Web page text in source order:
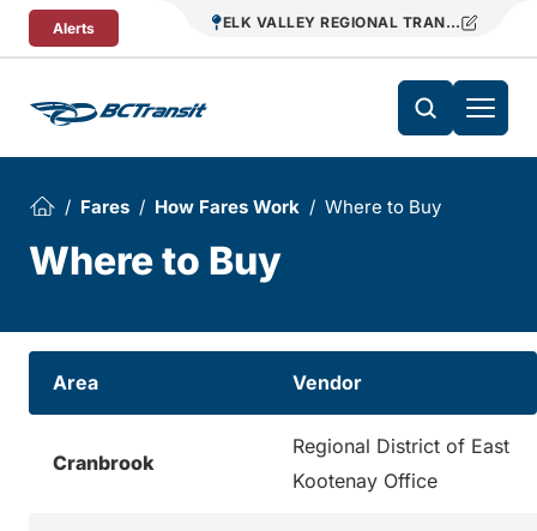
Skip To Content
Alerts ELK VALLEY REGIONAL TRANSIT
Fares How Fares Work Where to Buy
Where to Buy
Area Vendor
Cranbrook
Regional District of East
Kootenay Office